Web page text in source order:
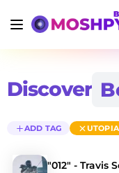
Discover
ADD TAG UTOPIA